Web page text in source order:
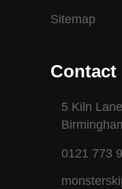
Sitemap
Contact
5 Kiln
0121 773